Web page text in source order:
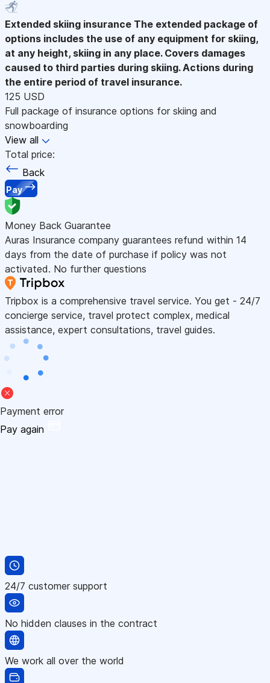
Extended skiing insurance The extended package of
options includes the use of any equipment for skiing,
at any height, skiing in any place. Covers damages
caused to third parties during skiing. Actions during
the entire period of travel insurance.
125 USD
Full package of insurance options for skiing and
snowboarding
View all
Total price:
Back
Pay
Money Back Guarantee
Auras Insurance company guarantees refund within 14
days from the date of purchase if policy was not
activated. No further questions
Tripbox is a comprehensive travel service. You get - 24/7
concierge service, travel protect complex, medical
assistance, expert consultations, travel guides.
Payment error
Pay again
24/7 customer support
No hidden clauses in the contract
We work all over the world